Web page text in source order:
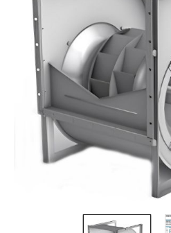
Fans
Filters
Gauges
Traps